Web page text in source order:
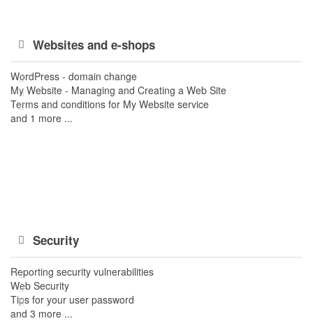
Websites and e-shops
WordPress - domain change
My Website - Managing and Creating a Web Site
Terms and conditions for My Website service
and 1 more ...
Security
Reporting security vulnerabilities
Web Security
Tips for your user password
and 3 more ...